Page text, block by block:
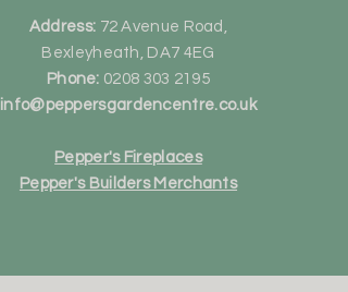
Address: 72 Avenue Road,
Bexleyheath, DA7 4EG
Phone: 0208 303 2195
info@peppersgardencentre.co.uk
Pepper's Fireplaces
Pepper's Builders Merchants